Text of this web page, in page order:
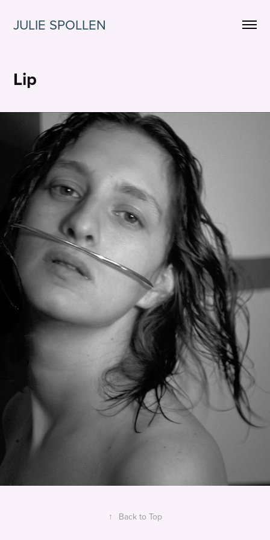
JULIE SPOLLEN
Lip
↑ Back to Top